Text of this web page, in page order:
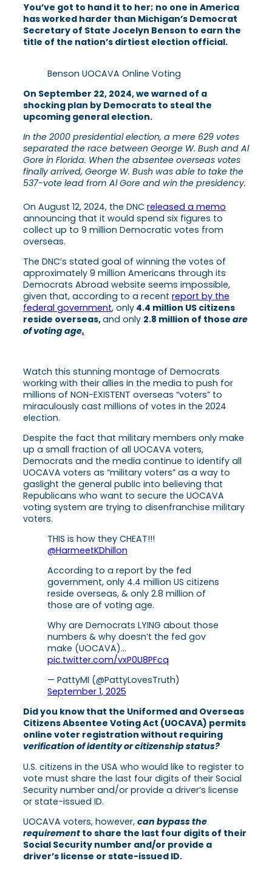
You’ve got to hand it to her; no one in America
has worked harder than Michigan’s Democrat
Secretary of State Jocelyn Benson to earn the
title of the nation’s dirtiest election official.
Benson UOCAVA Online Voting
On September 22, 2024, we warned of a
shocking plan by Democrats to steal the
upcoming general election.
In the 2000 presidential election, a mere 629 votes
separated the race between George W. Bush and Al
Gore in Florida. When the absentee overseas votes
finally arrived, George W. Bush was able to take the
537-vote lead from Al Gore and win the presidency.
On August 12, 2024, the DNC released a memo
announcing that it would spend six figures to
collect up to 9 million Democratic votes from
overseas.
The DNC’s stated goal of winning the votes of
approximately 9 million Americans through its
Democrats Abroad website seems impossible,
given that, according to a recent report by the
federal government, only 4.4 million US citizens
reside overseas,and only 2.8 million of those are
of voting age.
Watch this stunning montage of Democrats
working with their allies in the media to push for
millions of NON-EXISTENT overseas “voters” to
miraculously cast millions of votes in the 2024
election.
Despite the fact that military members only make
up a small fraction of all UOCAVA voters,
Democrats and the media continue to identify all
UOCAVA voters as “military voters” as a way to
gaslight the general public into believing that
Republicans who want to secure the UOCAVA
voting system are trying to disenfranchise military
voters.
THIS is how they CHEAT!!!
@HarmeetKDhillon
According to a report by the fed
government, only 4.4 million US citizens
reside overseas, & only 2.8 million of
those are of voting age.
Why are Democrats LYING about those
numbers & why doesn’t the fed gov
make (UOCAVA)…
pic.twitter.com/vxP0U8PFcq
— PattyMI (@PattyLovesTruth)
September 1, 2025
Did you know that the Uniformed and Overseas
Citizens Absentee Voting Act (UOCAVA) permits
online voter registration without requiring
verification of identity or citizenship status?
U.S. citizens in the USA who would like to register to
vote must share the last four digits of their Social
Security number and/or provide a driver’s license
or state-issued ID.
UOCAVA voters, however, can bypass the
requirement to share the last four digits of their
Social Security number and/or provide a
driver’s license or state-issued ID.